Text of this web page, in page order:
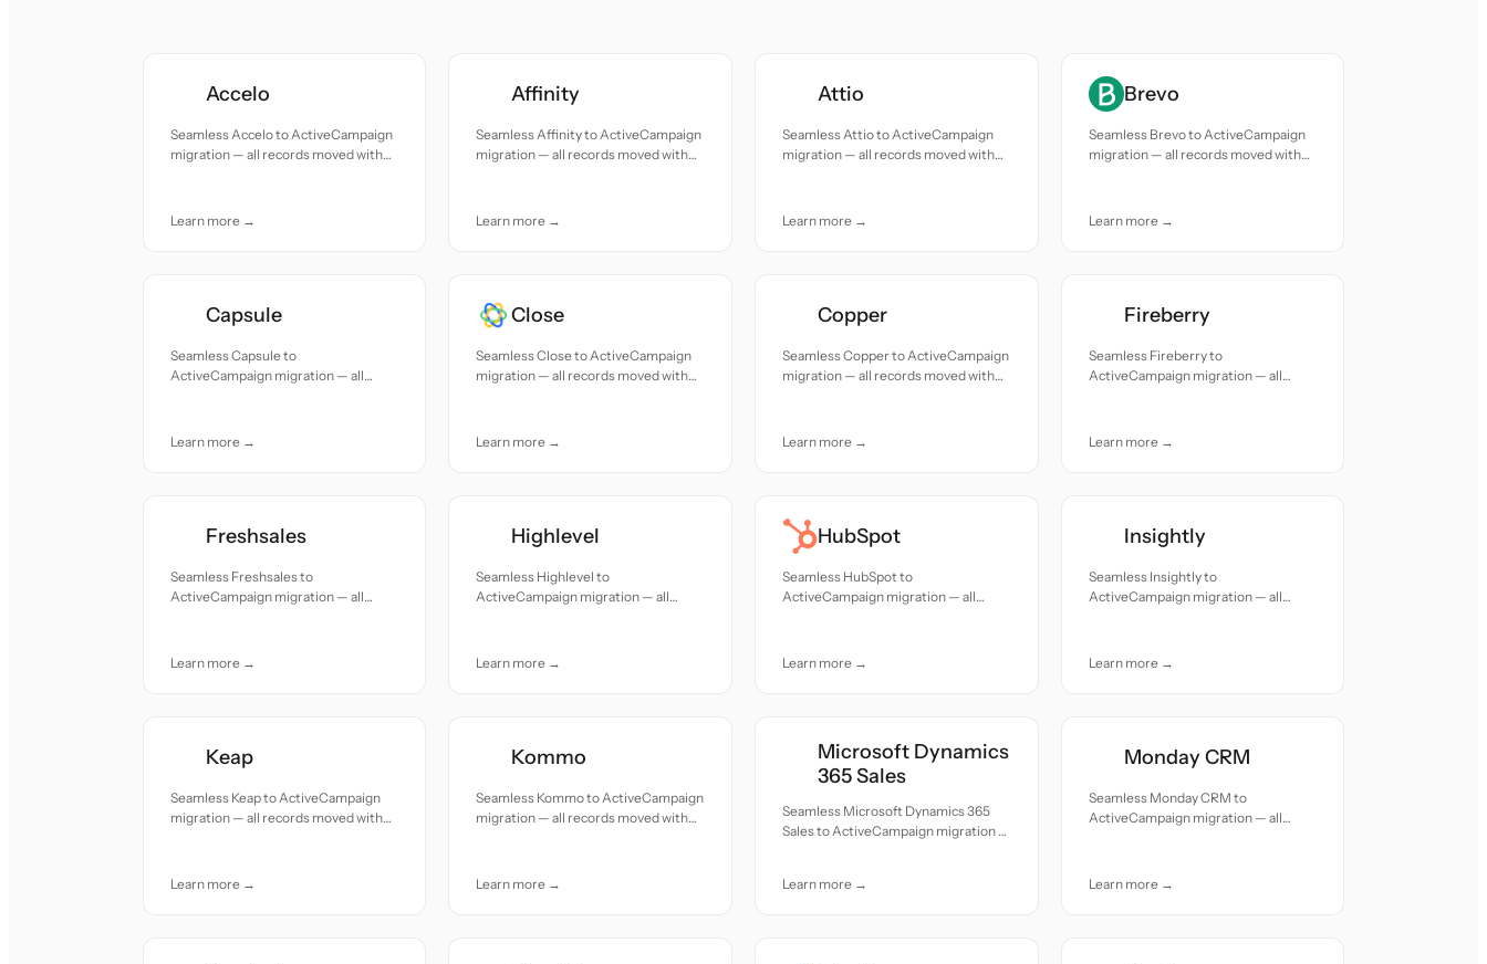
Accelo
Seamless Accelo to ActiveCampaign
migration — all records moved with
Learn more →
Affinity
Seamless Affinity to ActiveCampaign
migration — all records moved with
Learn more →
Attio
Seamless Attio to ActiveCampaign
migration — all records moved with
Learn more →
Brevo
Seamless Brevo to ActiveCampaign
migration — all records moved with
Learn more →
Capsule
Seamless Capsule to
ActiveCampaign migration — all
Learn more →
Close
Seamless Close to ActiveCampaign
migration — all records moved with
Learn more →
Copper
Seamless Copper to ActiveCampaign
migration — all records moved with
Learn more →
Fireberry
Seamless Fireberry to
ActiveCampaign migration — all
Learn more →
Freshsales
Seamless Freshsales to
ActiveCampaign migration — all
Learn more →
Highlevel
Seamless Highlevel to
ActiveCampaign migration — all
Learn more →
HubSpot
Seamless HubSpot to
ActiveCampaign migration — all
Learn more →
Insightly
Seamless Insightly to
ActiveCampaign migration — all
Learn more →
Keap
Seamless Keap to ActiveCampaign
migration — all records moved with
Learn more →
Kommo
Seamless Kommo to ActiveCampaign
migration — all records moved with
Learn more →
Microsoft Dynamics
365 Sales
Seamless Microsoft Dynamics 365
Sales to ActiveCampaign migration —
Learn more →
Monday CRM
Seamless Monday CRM to
ActiveCampaign migration — all
Learn more →